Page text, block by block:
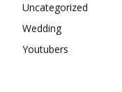
Uncategorized
Wedding
Youtubers